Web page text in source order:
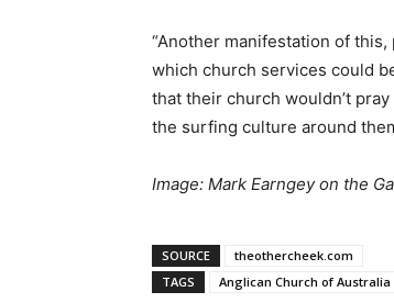
“Another manifestation of
which church services could
that their church wouldn’t
the surfing culture around
Image: Mark Earngey on the
SOURCE
theothercheek.com
TAGS
Anglican Church of Australia